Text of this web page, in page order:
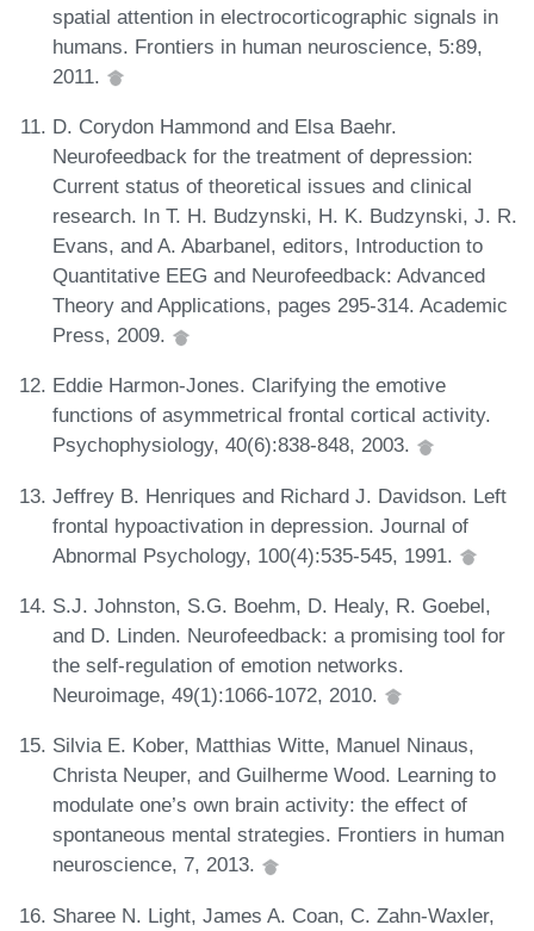
spatial attention in electrocorticographic signals in
humans. Frontiers in human neuroscience, 5:89,
2011.
D. Corydon Hammond and Elsa Baehr.
Neurofeedback for the treatment of depression:
Current status of theoretical issues and clinical
research. In T. H. Budzynski, H. K. Budzynski, J. R.
Evans, and A. Abarbanel, editors, Introduction to
Quantitative EEG and Neurofeedback: Advanced
Theory and Applications, pages 295-314. Academic
Press, 2009.
Eddie Harmon-Jones. Clarifying the emotive
functions of asymmetrical frontal cortical activity.
Psychophysiology, 40(6):838-848, 2003.
Jeffrey B. Henriques and Richard J. Davidson. Left
frontal hypoactivation in depression. Journal of
Abnormal Psychology, 100(4):535-545, 1991.
S.J. Johnston, S.G. Boehm, D. Healy, R. Goebel,
and D. Linden. Neurofeedback: a promising tool for
the self-regulation of emotion networks.
Neuroimage, 49(1):1066-1072, 2010.
Silvia E. Kober, Matthias Witte, Manuel Ninaus,
Christa Neuper, and Guilherme Wood. Learning to
modulate one’s own brain activity: the effect of
spontaneous mental strategies. Frontiers in human
neuroscience, 7, 2013.
Sharee N. Light, James A. Coan, C. Zahn-Waxler,